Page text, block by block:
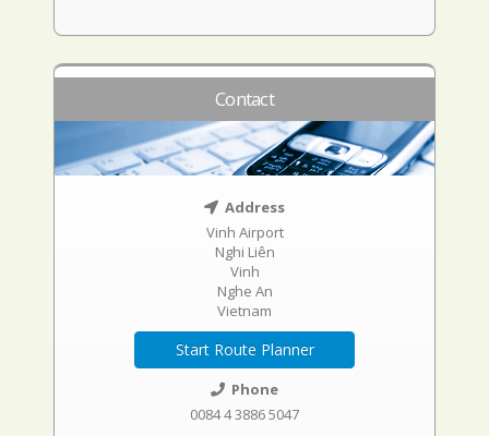
Contact
Address
Vinh Airport
Nghi Liên
Vinh
Nghe An
Vietnam
Start Route Planner
Phone
0084 4 3886 5047